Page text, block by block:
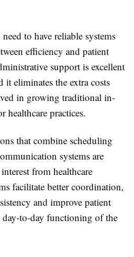
to have reliable systems
efficiency and patient
support is excellent
eliminates the extra costs
in growing traditional in-
healthcare practices.
that combine scheduling
systems are
from healthcare
facilitate better coordination,
and improve patient
to-day functioning of the